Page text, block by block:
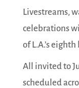
Livestreams,
celebrations
of L.A.’s
All invited to
scheduled